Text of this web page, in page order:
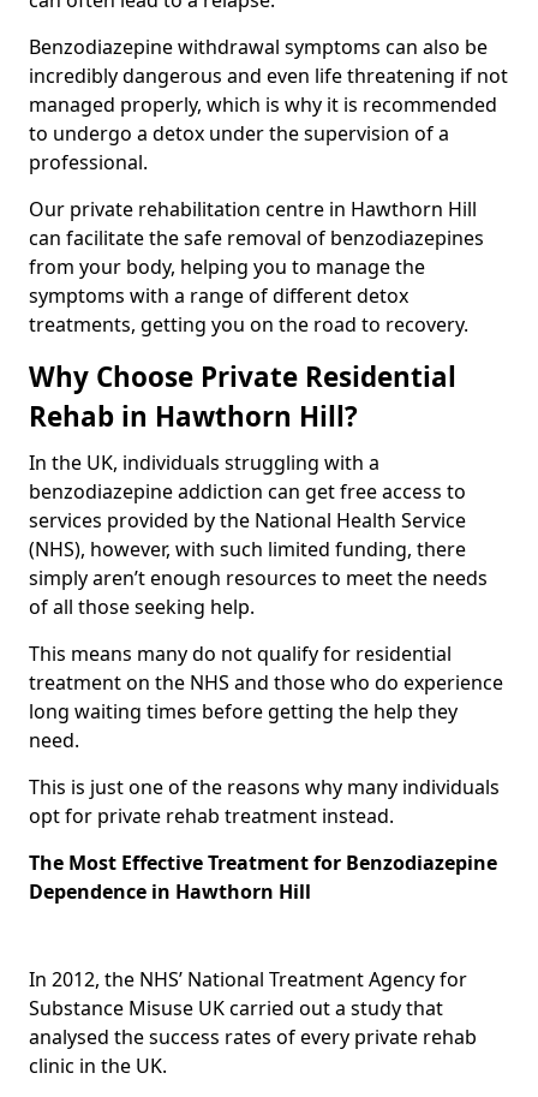
Benzodiazepine withdrawal symptoms can also be
incredibly dangerous and even life threatening if not
managed properly, which is why it is recommended
to undergo a detox under the supervision of a
professional.
Our private rehabilitation centre in Hawthorn Hill
can facilitate the safe removal of benzodiazepines
from your body, helping you to manage the
symptoms with a range of different detox
treatments, getting you on the road to recovery.
Why Choose Private Residential
Rehab in Hawthorn Hill?
In the UK, individuals struggling with a
benzodiazepine addiction can get free access to
services provided by the National Health Service
(NHS), however, with such limited funding, there
simply aren’t enough resources to meet the needs
of all those seeking help.
This means many do not qualify for residential
treatment on the NHS and those who do experience
long waiting times before getting the help they
need.
This is just one of the reasons why many individuals
opt for private rehab treatment instead.
The Most Effective Treatment for Benzodiazepine
Dependence in Hawthorn Hill
In 2012, the NHS’ National Treatment Agency for
Substance Misuse UK carried out a study that
analysed the success rates of every private rehab
clinic in the UK.